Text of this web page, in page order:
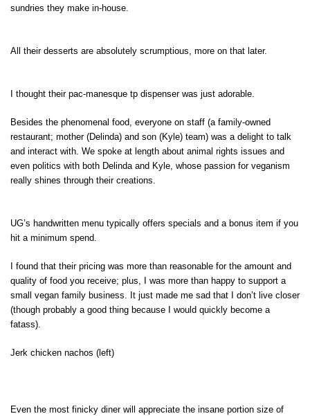
sundries they make in-house.
All their desserts are absolutely scrumptious, more on that later.
I thought their pac-manesque tp dispenser was just adorable.
Besides the phenomenal food, everyone on staff (a family-owned
restaurant; mother (Delinda) and son (Kyle) team) was a delight to talk
and interact with. We spoke at length about animal rights issues and
even politics with both Delinda and Kyle, whose passion for veganism
really shines through their creations.
UG’s handwritten menu typically offers specials and a bonus item if you
hit a minimum spend.
I found that their pricing was more than reasonable for the amount and
quality of food you receive; plus, I was more than happy to support a
small vegan family business. It just made me sad that I don’t live closer
(though probably a good thing because I would quickly become a
fatass).
Jerk chicken nachos (left)
Even the most finicky diner will appreciate the insane portion size of